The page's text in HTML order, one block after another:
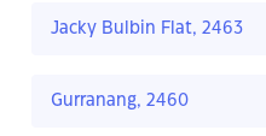
Jacky Bulbin Flat, 2463
Gurranang, 2460